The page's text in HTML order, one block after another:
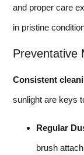
and proper care
in pristine
Preventative
Consistent
sunlight are keys
Regular
brush